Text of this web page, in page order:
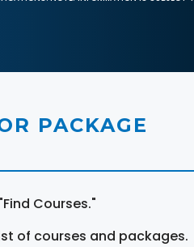
PACKAGE
Courses."
of courses and packages.